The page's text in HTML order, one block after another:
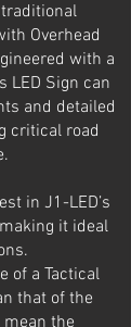
Overhead
with a
LED Sign can
and detailed
critical road
in J1-LED’s
it ideal
of a Tactical
that of the
mean the